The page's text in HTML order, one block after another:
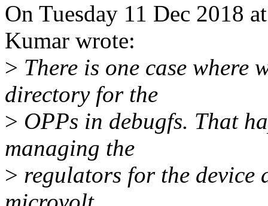
On Tuesday 11 Dec 2018
Kumar wrote:
> There is one case where
directory for the
> OPPs in debugfs. That
managing the
> regulators for the device